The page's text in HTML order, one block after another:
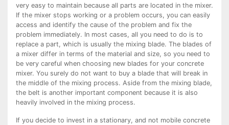
very easy to maintain because all parts are located in the mixer.
If the mixer stops working or a problem occurs, you can easily
access and identify the cause of the problem and fix the
problem immediately. In most cases, all you need to do is to
replace a part, which is usually the mixing blade. The blades of
a mixer differ in terms of the material and size, so you need to
be very careful when choosing new blades for your concrete
mixer. You surely do not want to buy a blade that will break in
the middle of the mixing process. Aside from the mixing blade,
the belt is another important component because it is also
heavily involved in the mixing process.
If you decide to invest in a stationary, and not mobile concrete